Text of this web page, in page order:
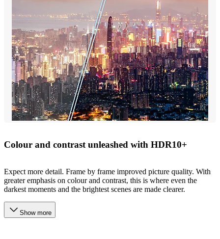
Colour and contrast unleashed with HDR10+
Expect more detail. Frame by frame improved picture quality. With
greater emphasis on colour and contrast, this is where even the
darkest moments and the brightest scenes are made clearer.
Show more